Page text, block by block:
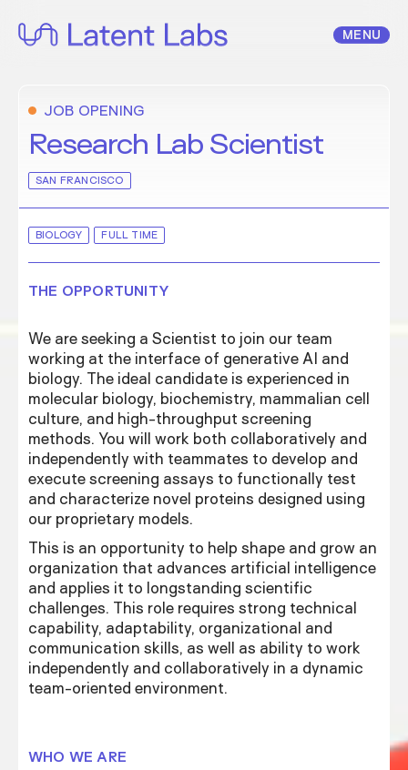
content
MENU
JOB OPENING
Research Lab Scientist
SAN FRANCISCO
BIOLOGY FULL TIME
THE OPPORTUNITY
We are seeking a Scientist to join our team
working at the interface of generative AI and
biology. The ideal candidate is experienced in
molecular biology, biochemistry, mammalian cell
culture, and high-throughput screening
methods. You will work both collaboratively and
independently with teammates to develop and
execute screening assays to functionally test
and characterize novel proteins designed using
our proprietary models.
This is an opportunity to help shape and grow an
organization that advances artificial intelligence
and applies it to longstanding scientific
challenges. This role requires strong technical
capability, adaptability, organizational and
communication skills, as well as ability to work
independently and collaboratively in a dynamic
team-oriented environment.
WHO WE ARE